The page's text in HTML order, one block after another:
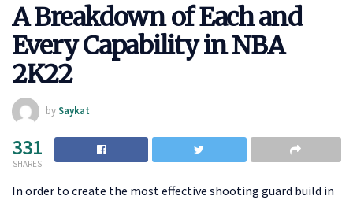
A Breakdown of Each and
Every Capability in NBA
2K22
bySaykat
331
SHARES
In order to create the most effective shooting guard build in